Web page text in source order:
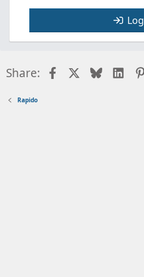
Share: FacebookBluesky
Rapido